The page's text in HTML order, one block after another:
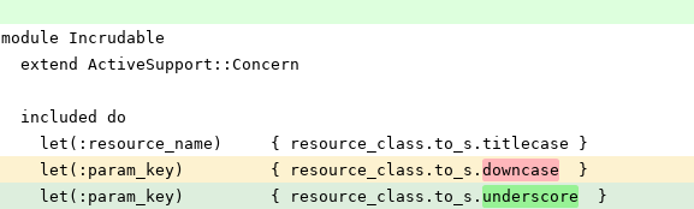
module Incrudable
  extend ActiveSupport::Concern
  included do
    let(:resource_name)     { resource_class.to_s.titlecase }
    let(:param_key)         { resource_class.to_s.
downcase
  }
    let(:param_key)         { resource_class.to_s.
underscore
  }